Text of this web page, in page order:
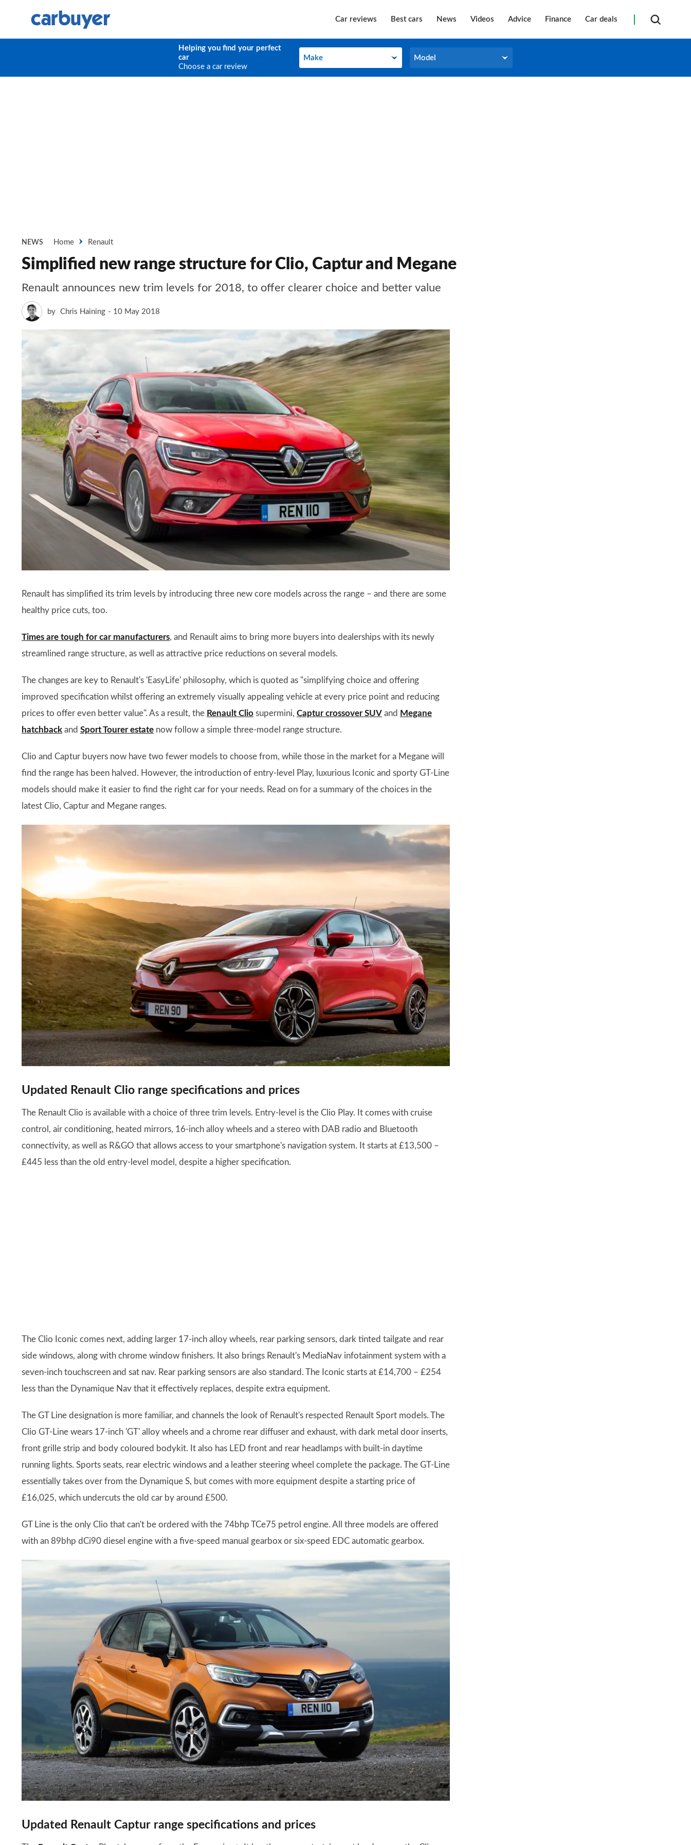
Car reviews Best cars News Videos Advice Finance Car deals
Helping you find your perfect
car
Choose a car review
Make
Make Model
Model
NEWS Home Renault
Simplified new range structure for Clio, Captur and Megane
Renault announces new trim levels for 2018, to offer clearer choice and better value
by Chris Haining 10 May 2018
Renault has simplified its trim levels by introducing three new core models across the range – and there are some
healthy price cuts, too.
Times are tough for car manufacturers, and Renault aims to bring more buyers into dealerships with its newly
streamlined range structure, as well as attractive price reductions on several models.
The changes are key to Renault's 'EasyLife' philosophy, which is quoted as "simplifying choice and offering
improved specification whilst offering an extremely visually appealing vehicle at every price point and reducing
prices to offer even better value". As a result, the Renault Clio supermini, Captur crossover SUV and Megane
hatchback and Sport Tourer estate now follow a simple three-model range structure.
Clio and Captur buyers now have two fewer models to choose from, while those in the market for a Megane will
find the range has been halved. However, the introduction of entry-level Play, luxurious Iconic and sporty GT-Line
models should make it easier to find the right car for your needs. Read on for a summary of the choices in the
latest Clio, Captur and Megane ranges.
Updated Renault Clio range specifications and prices
The Renault Clio is available with a choice of three trim levels. Entry-level is the Clio Play. It comes with cruise
control, air conditioning, heated mirrors, 16-inch alloy wheels and a stereo with DAB radio and Bluetooth
connectivity, as well as R&GO that allows access to your smartphone's navigation system. It starts at £13,500 –
£445 less than the old entry-level model, despite a higher specification.
The Clio Iconic comes next, adding larger 17-inch alloy wheels, rear parking sensors, dark tinted tailgate and rear
side windows, along with chrome window finishers. It also brings Renault's MediaNav infotainment system with a
seven-inch touchscreen and sat nav. Rear parking sensors are also standard. The Iconic starts at £14,700 – £254
less than the Dynamique Nav that it effectively replaces, despite extra equipment.
The GT Line designation is more familiar, and channels the look of Renault's respected Renault Sport models. The
Clio GT-Line wears 17-inch 'GT' alloy wheels and a chrome rear diffuser and exhaust, with dark metal door inserts,
front grille strip and body coloured bodykit. It also has LED front and rear headlamps with built-in daytime
running lights. Sports seats, rear electric windows and a leather steering wheel complete the package. The GT-Line
essentially takes over from the Dynamique S, but comes with more equipment despite a starting price of
£16,025, which undercuts the old car by around £500.
GT Line is the only Clio that can't be ordered with the 74bhp TCe75 petrol engine. All three models are offered
with an 89bhp dCi90 diesel engine with a five-speed manual gearbox or six-speed EDC automatic gearbox.
Updated Renault Captur range specifications and prices